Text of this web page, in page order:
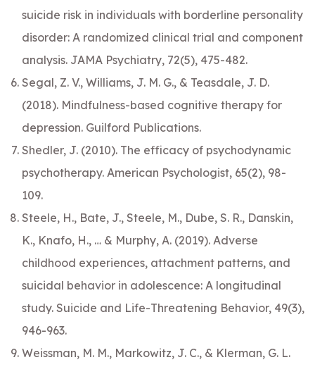
suicide risk in individuals with borderline personality
disorder: A randomized clinical trial and component
analysis. JAMA Psychiatry, 72(5), 475-482.
Segal, Z. V., Williams, J. M. G., & Teasdale, J. D.
(2018). Mindfulness-based cognitive therapy for
depression. Guilford Publications.
Shedler, J. (2010). The efficacy of psychodynamic
psychotherapy. American Psychologist, 65(2), 98-
109.
Steele, H., Bate, J., Steele, M., Dube, S. R., Danskin,
K., Knafo, H., … & Murphy, A. (2019). Adverse
childhood experiences, attachment patterns, and
suicidal behavior in adolescence: A longitudinal
study. Suicide and Life-Threatening Behavior, 49(3),
946-963.
Weissman, M. M., Markowitz, J. C., & Klerman, G. L.